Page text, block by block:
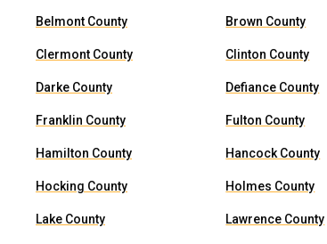
Belmont County Brown County
Clermont County Clinton County
Darke County Defiance County
Franklin County Fulton County
Hamilton County Hancock County
Hocking County Holmes County
Lake County Lawrence County